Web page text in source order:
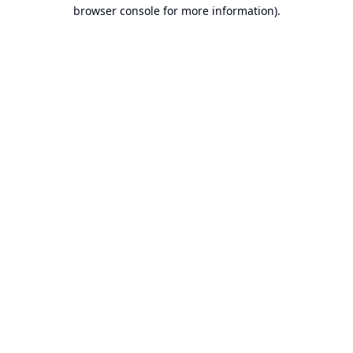
browser console for more information).